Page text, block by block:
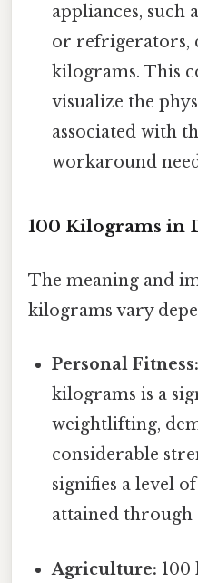
appliances, such
or refrigerators,
kilograms. This
visualize the
associated with
workaround
100 Kilograms in
The meaning and
kilograms vary
Personal Fitness:
kilograms is a
weightlifting,
considerable
signifies a level
attained through
Agriculture: